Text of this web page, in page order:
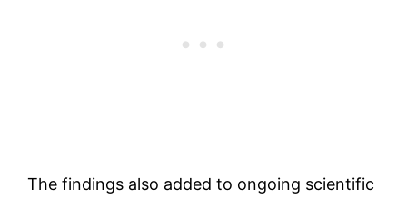
The findings also added to ongoing scientific